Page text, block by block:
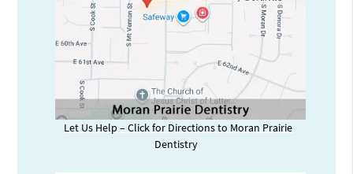
Let Us Help – Click for Directions to Moran Prairie
Dentistry